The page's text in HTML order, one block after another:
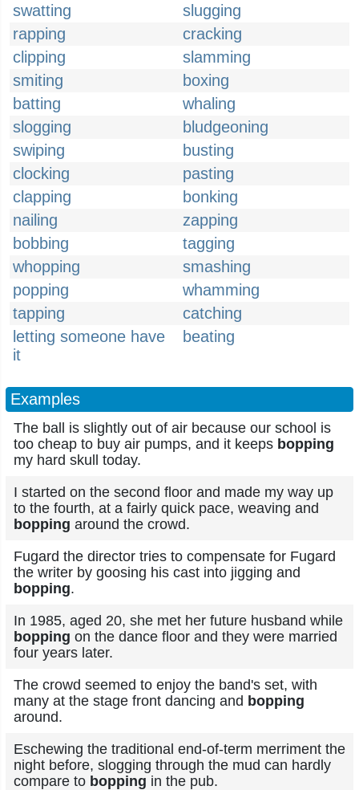
swatting
slugging
rapping
cracking
clipping
slamming
smiting
boxing
batting
whaling
slogging
bludgeoning
swiping
busting
clocking
pasting
clapping
bonking
nailing
zapping
bobbing
tagging
whopping
smashing
popping
whamming
tapping
catching
letting someone have
it
beating
Examples
The ball is slightly out of air because our school is
too cheap to buy air pumps, and it keeps bopping
my hard skull today.
I started on the second floor and made my way up
to the fourth, at a fairly quick pace, weaving and
bopping around the crowd.
Fugard the director tries to compensate for Fugard
the writer by goosing his cast into jigging and
bopping.
In 1985, aged 20, she met her future husband while
bopping on the dance floor and they were married
four years later.
The crowd seemed to enjoy the band's set, with
many at the stage front dancing and bopping
around.
Eschewing the traditional end-of-term merriment the
night before, slogging through the mud can hardly
compare to bopping in the pub.